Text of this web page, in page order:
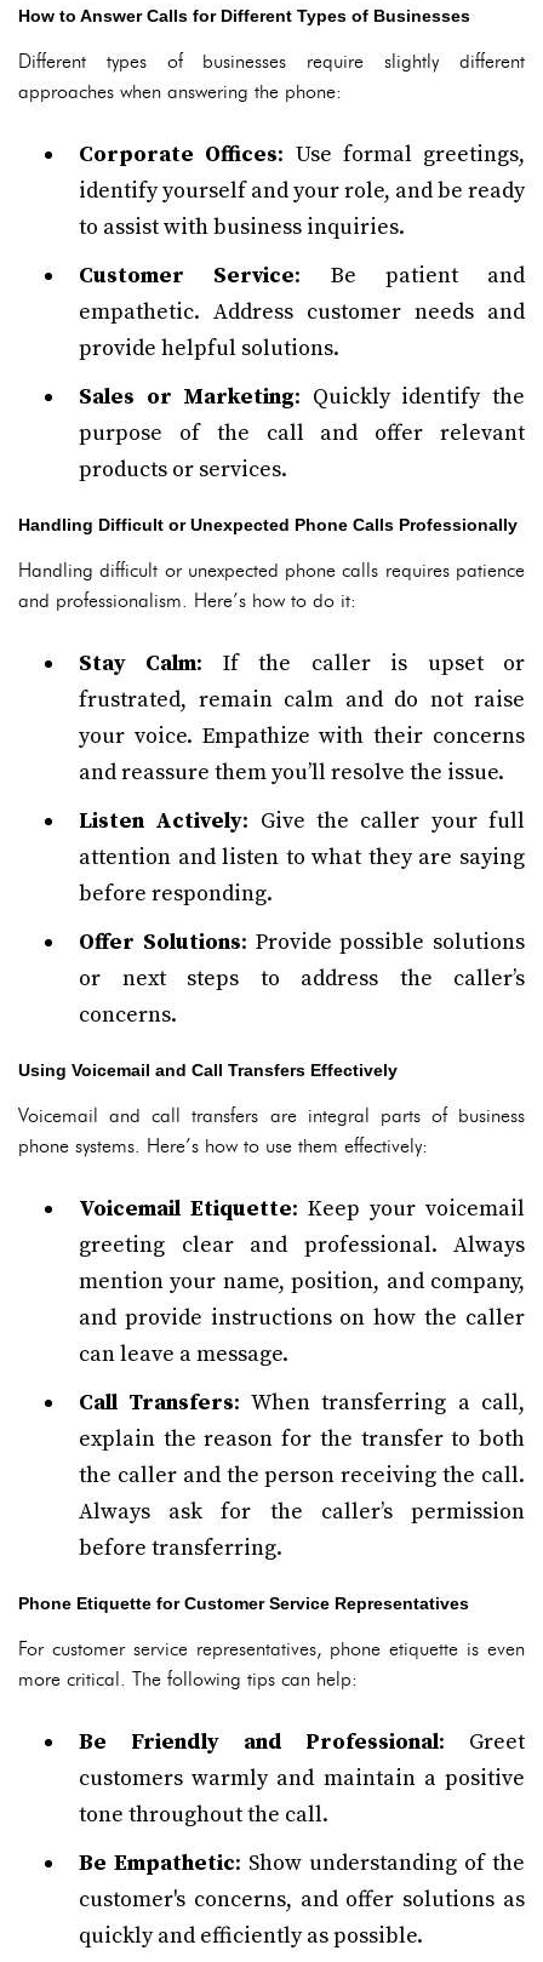
How to Answer Calls for Different Types of Businesses
Different types of businesses require slightly different
approaches when answering the phone:
Corporate Offices: Use formal greetings,
identify yourself and your role, and be ready
to assist with business inquiries.
Customer Service: Be patient and
empathetic. Address customer needs and
provide helpful solutions.
Sales or Marketing: Quickly identify the
purpose of the call and offer relevant
products or services.
Handling Difficult or Unexpected Phone Calls Professionally
Handling difficult or unexpected phone calls requires patience
and professionalism. Here’s how to do it:
Stay Calm: If the caller is upset or
frustrated, remain calm and do not raise
your voice. Empathize with their concerns
and reassure them you’ll resolve the issue.
Listen Actively: Give the caller your full
attention and listen to what they are saying
before responding.
Offer Solutions: Provide possible solutions
or next steps to address the caller’s
concerns.
Using Voicemail and Call Transfers Effectively
Voicemail and call transfers are integral parts of business
phone systems. Here’s how to use them effectively:
Voicemail Etiquette: Keep your voicemail
greeting clear and professional. Always
mention your name, position, and company,
and provide instructions on how the caller
can leave a message.
Call Transfers: When transferring a call,
explain the reason for the transfer to both
the caller and the person receiving the call.
Always ask for the caller’s permission
before transferring.
Phone Etiquette for Customer Service Representatives
For customer service representatives, phone etiquette is even
more critical. The following tips can help:
Be Friendly and Professional: Greet
customers warmly and maintain a positive
tone throughout the call.
Be Empathetic: Show understanding of the
customer's concerns, and offer solutions as
quickly and efficiently as possible.